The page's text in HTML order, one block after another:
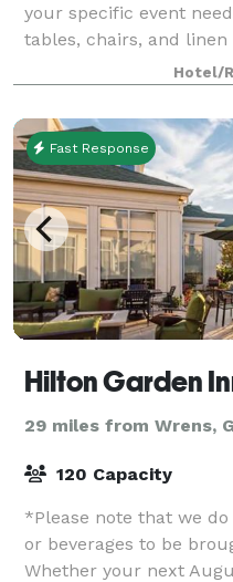
your specific event
tables, chairs, and
room, we can hostHotel/
Fast Response
Hilton Garden
29 miles from Wrens,
120 Capacity
*Please note that we
or beverages to be
Whether your next